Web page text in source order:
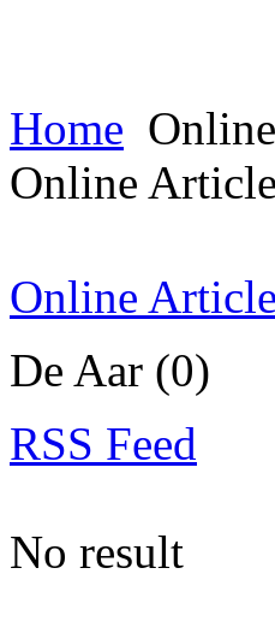
Home
Online
Online
De Aar (0)
RSS Feed
No result